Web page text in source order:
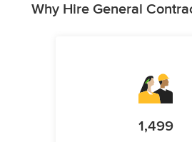
Why Hire General
1,499